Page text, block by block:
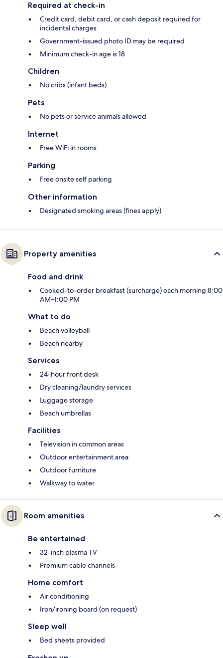
Required at check-in
Credit card, debit card, or cash deposit required for
incidental charges
Government-issued photo ID may be required
Minimum check-in age is 18
Children
No cribs (infant beds)
Pets
No pets or service animals allowed
Internet
Free WiFi in rooms
Parking
Free onsite self parking
Other information
Designated smoking areas (fines apply)
Property amenities
Food and drink
Cooked-to-order breakfast (surcharge) each morning 8:00
AM–1:00 PM
What to do
Beach volleyball
Beach nearby
Services
24-hour front desk
Dry cleaning/laundry services
Luggage storage
Beach umbrellas
Facilities
Television in common areas
Outdoor entertainment area
Outdoor furniture
Walkway to water
Room amenities
Be entertained
32-inch plasma TV
Premium cable channels
Home comfort
Air conditioning
Iron/ironing board (on request)
Sleep well
Bed sheets provided